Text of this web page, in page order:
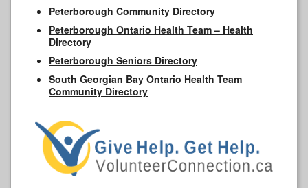
Peterborough Community Directory
Peterborough Ontario Health Team – Health
Directory
Peterborough Seniors Directory
South Georgian Bay Ontario Health Team
Community Directory